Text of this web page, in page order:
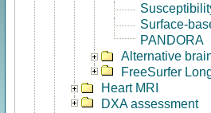
Surface-
PANDORA
Alternative
FreeSurfer
Heart MRI
DXA assessment